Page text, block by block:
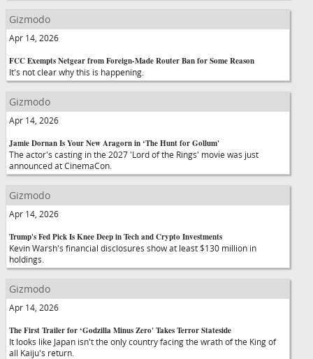
Gizmodo
Apr 14, 2026
FCC Exempts Netgear from Foreign-Made Router Ban for Some Reason
It's not clear why this is happening.
Gizmodo
Apr 14, 2026
Jamie Dornan Is Your New Aragorn in ‘The Hunt for Gollum'
The actor's casting in the 2027 'Lord of the Rings' movie was just
announced at CinemaCon.
Gizmodo
Apr 14, 2026
Trump's Fed Pick Is Knee Deep in Tech and Crypto Investments
Kevin Warsh's financial disclosures show at least $130 million in
holdings.
Gizmodo
Apr 14, 2026
The First Trailer for ‘Godzilla Minus Zero' Takes Terror Stateside
It looks like Japan isn't the only country facing the wrath of the King of
all Kaiju's return.